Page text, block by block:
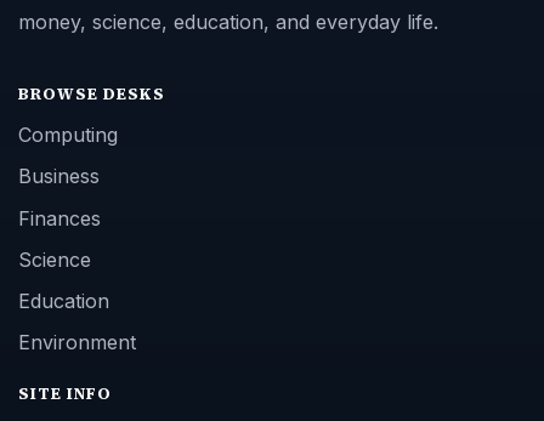
money, science, education, and everyday life.
BROWSE DESKS
Computing
Business
Finances
Science
Education
Environment
SITE INFO